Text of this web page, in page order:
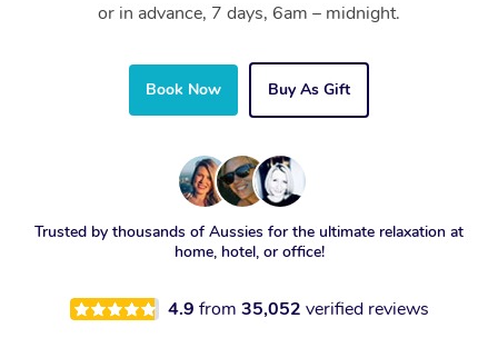
or in advance, 7 days, 6am – midnight.
Book Now Buy As Gift
Trusted by thousands of Aussies for the ultimate relaxation at
home, hotel, or office!
4.9 from 35,052 verified reviews